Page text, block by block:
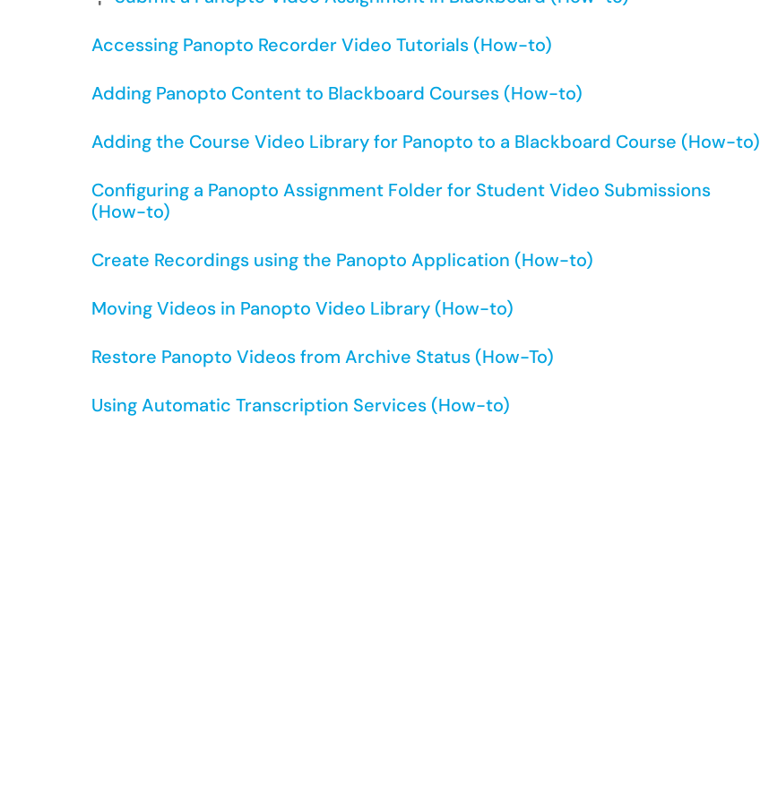
Accessing Panopto Recorder Video Tutorials (How-to)
Adding Panopto Content to Blackboard Courses (How-to)
Adding the Course Video Library for Panopto to a Blackboard Course (How-to)
Configuring a Panopto Assignment Folder for Student Video Submissions
(How-to)
Create Recordings using the Panopto Application (How-to)
Moving Videos in Panopto Video Library (How-to)
Restore Panopto Videos from Archive Status (How-To)
Using Automatic Transcription Services (How-to)